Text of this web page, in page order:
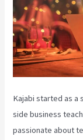
Kajabi started as a
side business
passionate about